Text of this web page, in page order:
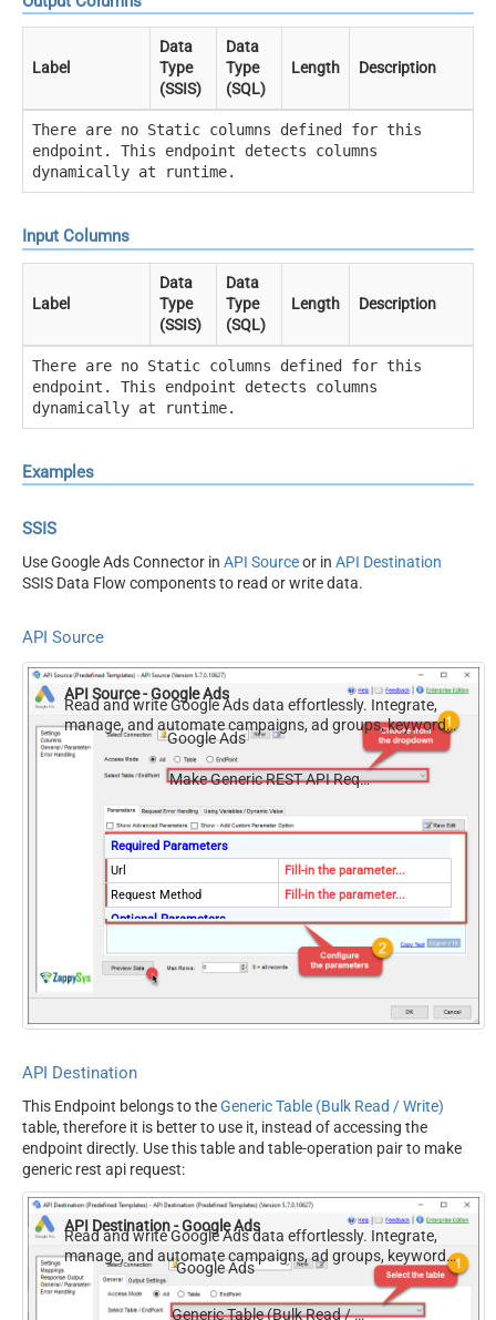
Label
Data
Type
(SSIS)
Data
Type
(SQL)
Length Description
There are no Static columns defined for this
endpoint. This endpoint detects columns
dynamically at runtime.
Input Columns
Label
Data
Type
(SSIS)
Data
Type
(SQL)
Length Description
There are no Static columns defined for this
endpoint. This endpoint detects columns
dynamically at runtime.
Examples
SSIS
Use Google Ads Connector in API Sourceor in API Destination
SSIS Data Flow components to read or write data.
API Source
API Source - Google Ads
Read and write Google Ads data effortlessly. Integrate,
manage, and automate campaigns, ad groups, keywords,
and performance — almost no coding required.
Google Ads
Make Generic REST API Request (Bulk Write)
Required Parameters
Url
Fill-in the parameter...
Request Method
Fill-in the parameter...
Optional Parameters
False
Filter
Default
JsonOutputFormat
Batch Size (Default=1)
1
Meta Detection Order
StaticDynamicVirtual
Input Columns - For Mapping
MyCol2:int32 ...) - Use bool,
int32, int64, datetime,
decimal, double
Output Columns (e.g.
MyCol1:string(10);
API Destination
This Endpoint belongs to theGeneric Table (Bulk Read / Write)
table, therefore it is better to use it, instead of accessing the
endpoint directly. Use this table and table-operation pair to make
generic rest api request:
API Destination - Google Ads
Read and write Google Ads data effortlessly. Integrate,
manage, and automate campaigns, ad groups, keywords,
and performance — almost no coding required.
Google Ads
Generic Table (Bulk Read / Write)